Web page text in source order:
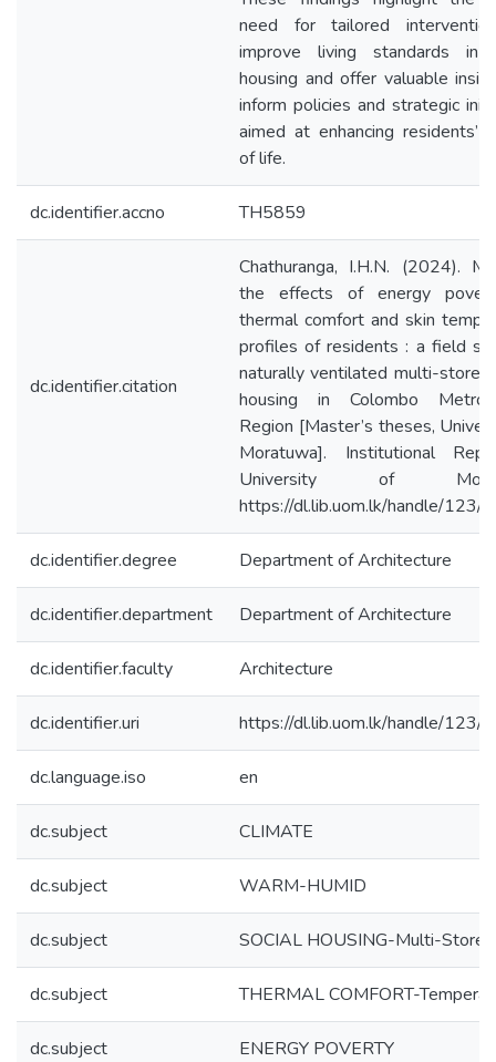
need for tailored
improve living standards in
housing and offer valuable
inform policies and strategic
aimed at enhancing residents’
of life.
dc.identifier.accno TH5859
dc.identifier.citation
Chathuranga, I.H.N. (2024).
the effects of energy
thermal comfort and skin
profiles of residents : a field
naturally ventilated multi-storey
housing in Colombo
Region [Master’s theses,
Moratuwa]. Institutional
University of
https://dl.lib.uom.lk/handle/123/
dc.identifier.degree Department of Architecture
dc.identifier.department Department of Architecture
dc.identifier.faculty Architecture
dc.identifier.uri https://dl.lib.uom.lk/handle/123/
dc.language.iso en
dc.subject CLIMATE
dc.subject WARM-HUMID
dc.subject SOCIAL HOUSING-Multi-Storey
dc.subject THERMAL COMFORT-
dc.subject ENERGY POVERTY